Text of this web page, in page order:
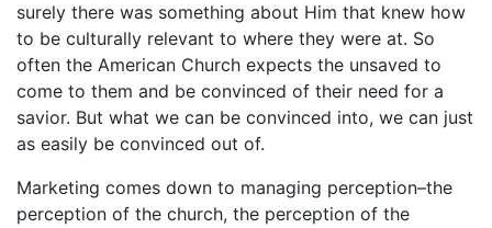
surely there was something about Him that knew how
to be culturally relevant to where they were at. So
often the American Church expects the unsaved to
come to them and be convinced of their need for a
savior. But what we can be convinced into, we can just
as easily be convinced out of.
Marketing comes down to managing perception–the
perception of the church, the perception of the